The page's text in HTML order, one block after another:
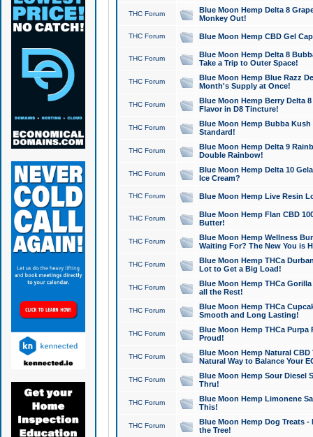
THC Forum
Blue Moon Hemp Delta 8
Monkey Out!
THC Forum Blue Moon Hemp CBD Gel
THC Forum
Blue Moon Hemp Delta 8
Take a Trip to Outer Space!
THC Forum
Blue Moon Hemp Blue Razz
Month's Supply at Once!
THC Forum
Blue Moon Hemp Berry Delta
Flavor in D8 Tincture!
THC Forum
Blue Moon Hemp Bubba
Standard!
THC Forum
Blue Moon Hemp Delta 9
Double Rainbow!
THC Forum
Blue Moon Hemp Delta 10
Ice Cream?
THC Forum Blue Moon Hemp Live Resin
THC Forum
Blue Moon Hemp Flan CBD
Butter!
THC Forum
Blue Moon Hemp Wellness
Waiting For? The New You is
THC Forum
Blue Moon Hemp THCa
Lot to Get a Big Load!
THC Forum
Blue Moon Hemp THCa
all the Rest!
THC Forum
Blue Moon Hemp THCa
Smooth and Long Lasting!
THC Forum
Blue Moon Hemp THCa Purpa
Proud!
THC Forum
Blue Moon Hemp Natural
Natural Way to Balance Your
THC Forum
Blue Moon Hemp Sour Diesel
Thru!
THC Forum
Blue Moon Hemp Limonene
This!
THC Forum
Blue Moon Hemp Dog Treats -
the Tree!